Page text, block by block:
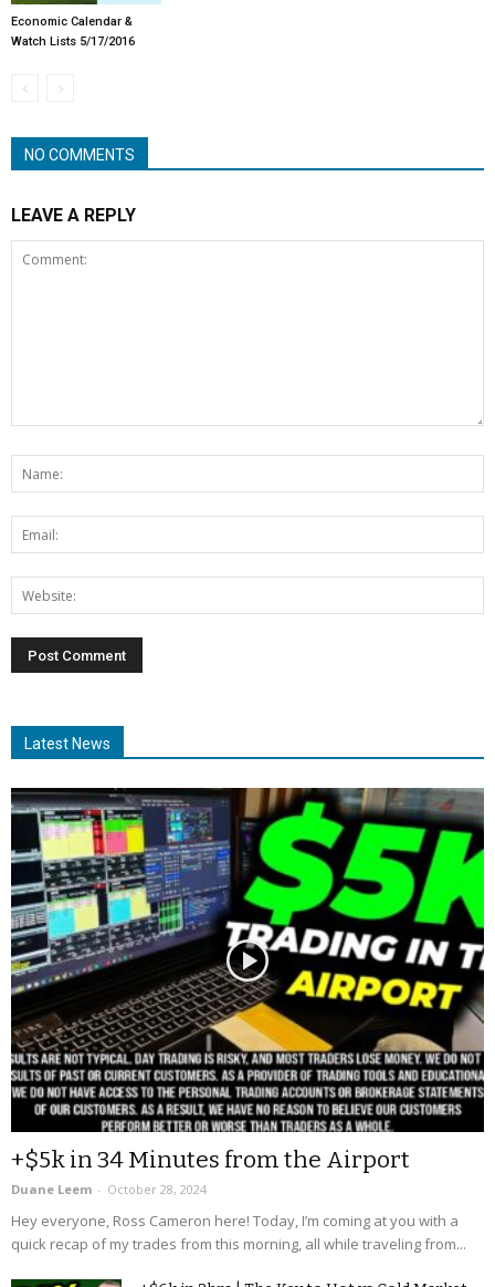
Economic Calendar &
Watch Lists 5/17/2016
NO COMMENTS
LEAVE A REPLY
Latest News
+$5k in 34 Minutes from the Airport
Duane Leem - October 28, 2024
Hey everyone, Ross Cameron here! Today, I’m coming at you with a
quick recap of my trades from this morning, all while traveling from...